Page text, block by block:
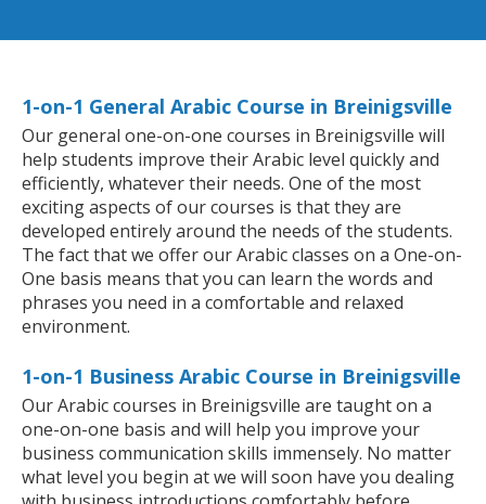
1-on-1 General Arabic Course in Breinigsville
Our general one-on-one courses in Breinigsville will
help students improve their Arabic level quickly and
efficiently, whatever their needs. One of the most
exciting aspects of our courses is that they are
developed entirely around the needs of the students.
The fact that we offer our Arabic classes on a One-on-
One basis means that you can learn the words and
phrases you need in a comfortable and relaxed
environment.
1-on-1 Business Arabic Course in Breinigsville
Our Arabic courses in Breinigsville are taught on a
one-on-one basis and will help you improve your
business communication skills immensely. No matter
what level you begin at we will soon have you dealing